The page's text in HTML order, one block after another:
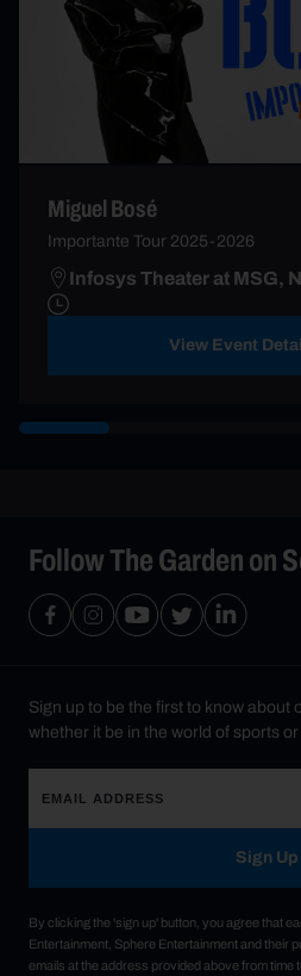
Miguel Bosé
Importante Tour 2025-2026
Infosys Theater at MSG,
View Event
Follow The Garden on
Sign up to be the first to know
whether it be in the world of sports
Sign Up
By clicking the 'sign up' button, you agree that
Entertainment, Sphere Entertainment and their
emails at the address provided above from time